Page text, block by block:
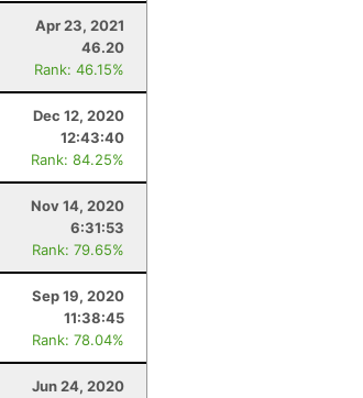
Apr 23, 2021
46.20
Rank: 46.15%
Dec 12, 2020
12:43:40
Rank: 84.25%
Nov 14, 2020
6:31:53
Rank: 79.65%
Sep 19, 2020
11:38:45
Rank: 78.04%
Jun 24, 2020